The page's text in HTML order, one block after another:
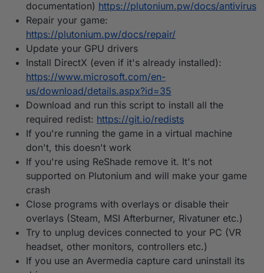
documentation) https://plutonium.pw/docs/antivirus
Repair your game:
https://plutonium.pw/docs/repair/
Update your GPU drivers
Install DirectX (even if it's already installed):
https://www.microsoft.com/en-
us/download/details.aspx?id=35
Download and run this script to install all the
required redist: https://git.io/redists
If you're running the game in a virtual machine
don't, this doesn't work
If you're using ReShade remove it. It's not
supported on Plutonium and will make your game
crash
Close programs with overlays or disable their
overlays (Steam, MSI Afterburner, Rivatuner etc.)
Try to unplug devices connected to your PC (VR
headset, other monitors, controllers etc.)
If you use an Avermedia capture card uninstall its